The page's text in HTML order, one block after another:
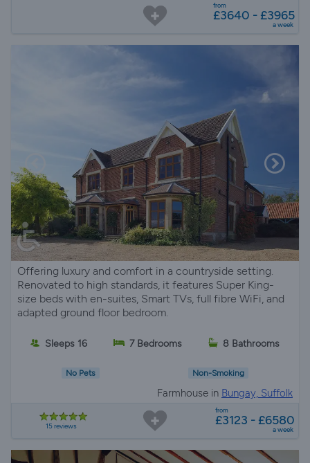
from
£3640 - £3965
a week
Offering luxury and comfort in a countryside setting.
Renovated to high standards, it features Super King-
size beds with en-suites, Smart TVs, full fibre WiFi, and
adapted ground floor bedroom.
Sleeps 16 7 Bedrooms 8 Bathrooms
No Pets Non-Smoking
Farmhouse in Bungay, Suffolk
15 reviews
from
£3123 - £6580
a week